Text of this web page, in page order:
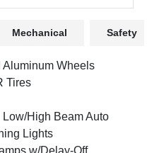
Mechanical Safety
Wheels
Tires
High Beam Auto
Lights
w/Delay-Off